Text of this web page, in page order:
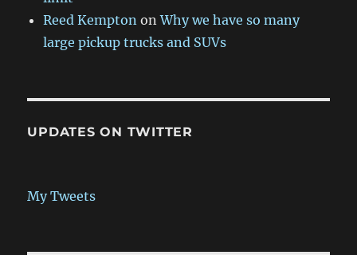
Reed Kempton onWhy we have so many
large pickup trucks and SUVs
UPDATES ON TWITTER
My Tweets